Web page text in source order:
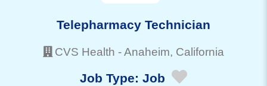
Telepharmacy Technician
CVS Health -Anaheim, California
Job Type: Job